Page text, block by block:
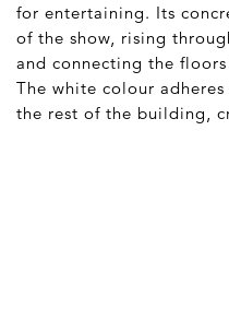
for entertaining. Its
of the show, rising
and connecting the
The white colour
the rest of the building,